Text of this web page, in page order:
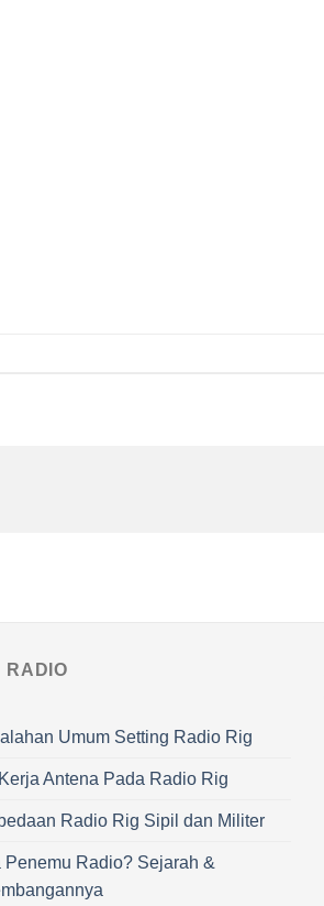
RADIO
Umum Setting Radio Rig
Antena Pada Radio Rig
Radio Rig Sipil dan Militer
Penemu Radio? Sejarah &